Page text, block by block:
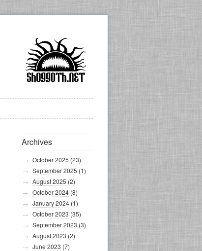
Archives
October 2025 (23)
September 2025 (1)
August 2025 (2)
October 2024 (8)
January 2024 (1)
October 2023 (35)
September 2023 (3)
August 2023 (2)
June 2023 (7)